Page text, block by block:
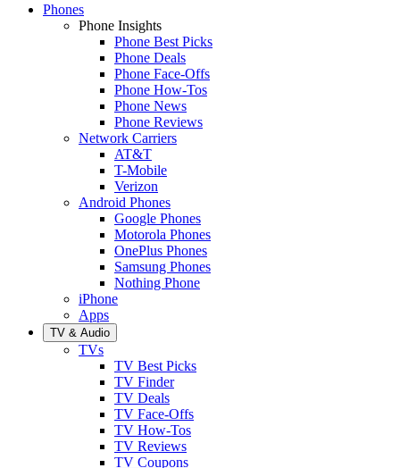
Phones
Phone Insights
Phone Best Picks
Phone Deals
Phone Face-Offs
Phone How-Tos
Phone News
Phone Reviews
Network Carriers
AT&T
T-Mobile
Verizon
Android Phones
Google Phones
Motorola Phones
OnePlus Phones
Samsung Phones
Nothing Phone
iPhone
Apps
TV & Audio
TVs
TV Best Picks
TV Finder
TV Deals
TV Face-Offs
TV How-Tos
TV Reviews
TV Coupons